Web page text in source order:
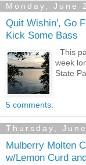
Monday, June
Quit Wishin', Go
Kick Some Bass
This
week
State
5 comments:
Thursday,
Mulberry Molten
w/Lemon Curd